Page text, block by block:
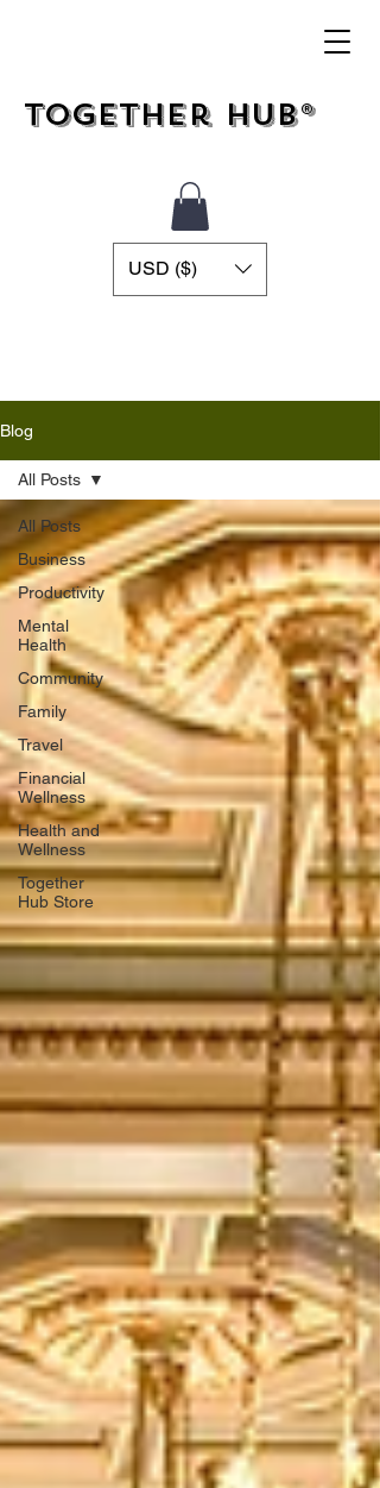
Together Hub®
USD ($)
Blog
All Posts
Business
Productivity
Mental
Health
Community
Family
Travel
Financial
Wellness
Health and
Wellness
Together
Hub Store
All Posts